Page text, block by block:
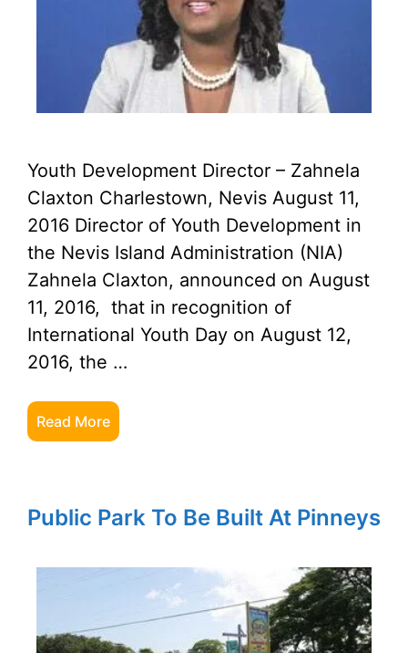
Youth Development Director – Zahnela
Claxton Charlestown, Nevis August 11,
2016 Director of Youth Development in
the Nevis Island Administration (NIA)
Zahnela Claxton, announced on August
11, 2016, that in recognition of
International Youth Day on August 12,
2016, the …
Read More
Public Park To Be Built At Pinneys